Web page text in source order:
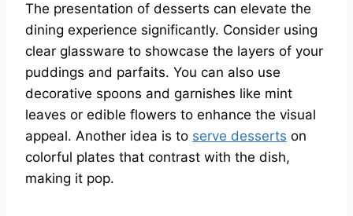
The presentation of desserts can elevate the
dining experience significantly. Consider using
clear glassware to showcase the layers of your
puddings and parfaits. You can also use
decorative spoons and garnishes like mint
leaves or edible flowers to enhance the visual
appeal. Another idea is to serve desserts on
colorful plates that contrast with the dish,
making it pop.